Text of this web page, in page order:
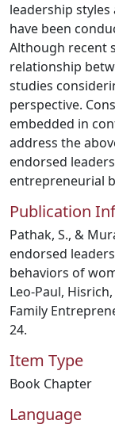
leadership
have been
Although recent
relationship
studies
perspective.
embedded in
address the
endorsed
entrepreneurial
Publication
Pathak, S., &
endorsed
behaviors of
Leo-Paul,
Family
24.
Item Type
Book Chapter
Language